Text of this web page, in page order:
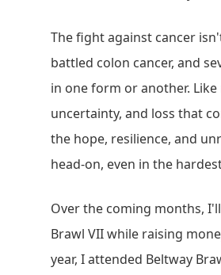
The fight against cancer
battled colon cancer, and
in one form or another.
uncertainty, and loss that
the hope, resilience, and
head-on, even in the
Over the coming months,
Brawl VII while raising
year, I attended Beltway